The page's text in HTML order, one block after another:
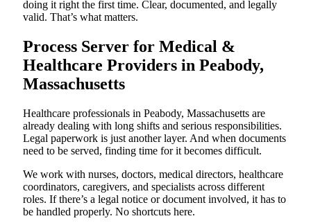
doing it right the first time. Clear, documented, and legally
valid. That’s what matters.
Process Server for Medical &
Healthcare Providers in Peabody,
Massachusetts
Healthcare professionals in Peabody, Massachusetts are
already dealing with long shifts and serious responsibilities.
Legal paperwork is just another layer. And when documents
need to be served, finding time for it becomes difficult.
We work with nurses, doctors, medical directors, healthcare
coordinators, caregivers, and specialists across different
roles. If there’s a legal notice or document involved, it has to
be handled properly. No shortcuts here.